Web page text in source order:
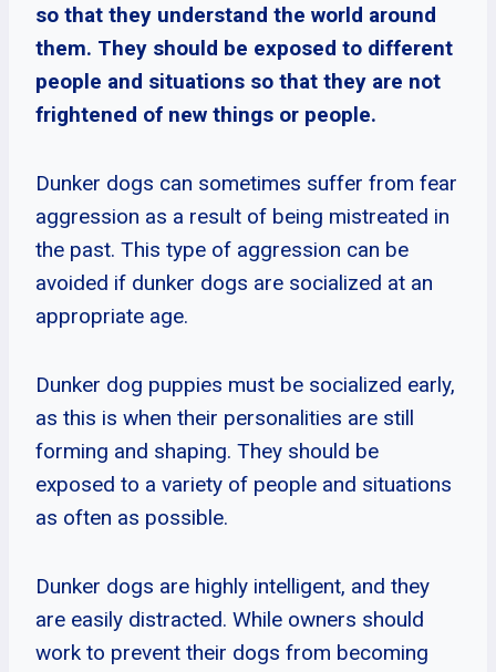
so that they understand the world around
them. They should be exposed to different
people and situations so that they are not
frightened of new things or people.
Dunker dogs can sometimes suffer from fear
aggression as a result of being mistreated in
the past. This type of aggression can be
avoided if dunker dogs are socialized at an
appropriate age.
Dunker dog puppies must be socialized early,
as this is when their personalities are still
forming and shaping. They should be
exposed to a variety of people and situations
as often as possible.
Dunker dogs are highly intelligent, and they
are easily distracted. While owners should
work to prevent their dogs from becoming